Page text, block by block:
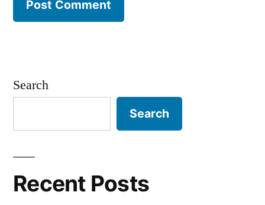
Search
Search
Recent Posts